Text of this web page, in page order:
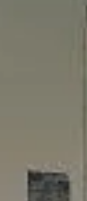
Winnetka, IL 60093
Rafael Murillo